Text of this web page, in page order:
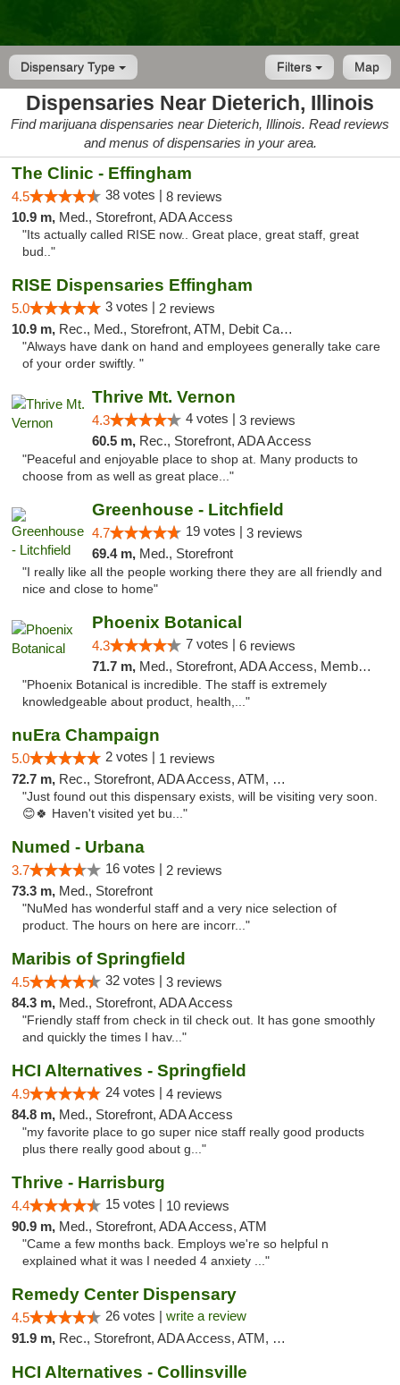
Dispensary Type Map
Filters
Dispensaries Near Dieterich, Illinois
Find marijuana dispensaries near Dieterich, Illinois. Read reviews
and menus of dispensaries in your area.
The Clinic - Effingham
4.5 38 votes | 8 reviews
10.9 m, Med., Storefront, ADA Access
"Its actually called RISE now.. Great place, great staff, great
bud.."
RISE Dispensaries Effingham
5.0 3 votes | 2 reviews
10.9 m, Rec., Med., Storefront, ATM, Debit Card, Delivery, Pickup
"Always have dank on hand and employees generally take care
of your order swiftly. "
Thrive Mt. Vernon
4.3 4 votes | 3 reviews
60.5 m, Rec., Storefront, ADA Access
"Peaceful and enjoyable place to shop at. Many products to
choose from as well as great place..."
Greenhouse - Litchfield
4.7 19 votes | 3 reviews
69.4 m, Med., Storefront
"I really like all the people working there they are all friendly and
nice and close to home"
Phoenix Botanical
4.3 7 votes | 6 reviews
71.7 m, Med., Storefront, ADA Access, Member Application Required
"Phoenix Botanical is incredible. The staff is extremely
knowledgeable about product, health,..."
nuEra Champaign
5.0 2 votes | 1 reviews
72.7 m, Rec., Storefront, ADA Access, ATM, Debit Card, Pickup
"Just found out this dispensary exists, will be visiting very soon.
😊🍀 Haven't visited yet bu..."
Numed - Urbana
3.7 16 votes | 2 reviews
73.3 m, Med., Storefront
"NuMed has wonderful staff and a very nice selection of
product. The hours on here are incorr..."
Maribis of Springfield
4.5 32 votes | 3 reviews
84.3 m, Med., Storefront, ADA Access
"Friendly staff from check in til check out. It has gone smoothly
and quickly the times I hav..."
HCI Alternatives - Springfield
4.9 24 votes | 4 reviews
84.8 m, Med., Storefront, ADA Access
"my favorite place to go super nice staff really good products
plus there really good about g..."
Thrive - Harrisburg
4.4 15 votes | 10 reviews
90.9 m, Med., Storefront, ADA Access, ATM
"Came a few months back. Employs we're so helpful n
explained what it was I needed 4 anxiety ..."
Remedy Center Dispensary
4.5 26 votes | write a review
91.9 m, Rec., Storefront, ADA Access, ATM, Debit Card
HCI Alternatives - Collinsville